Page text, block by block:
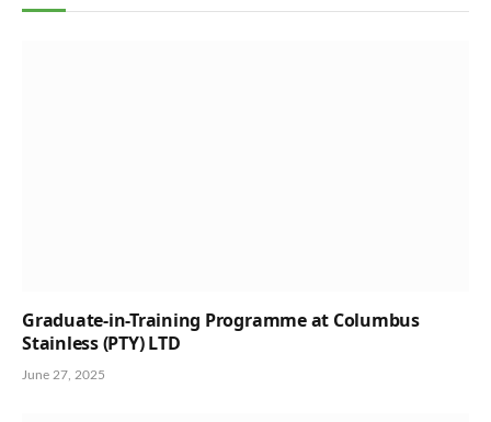
Graduate-in-Training Programme at Columbus
Stainless (PTY) LTD
June 27, 2025